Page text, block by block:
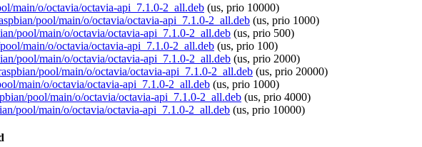
main/o/octavia/octavia-api_7.1.0-2_all.deb (us, prio 10000)
pool/main/o/octavia/octavia-api_7.1.0-2_all.deb (us, prio 1000)
pool/main/o/octavia/octavia-api_7.1.0-2_all.deb (us, prio 500)
main/o/octavia/octavia-api_7.1.0-2_all.deb (us, prio 100)
pool/main/o/octavia/octavia-api_7.1.0-2_all.deb (us, prio 2000)
pool/main/o/octavia/octavia-api_7.1.0-2_all.deb (us, prio 20000)
main/o/octavia/octavia-api_7.1.0-2_all.deb (us, prio 1000)
pool/main/o/octavia/octavia-api_7.1.0-2_all.deb (us, prio 4000)
pool/main/o/octavia/octavia-api_7.1.0-2_all.deb (us, prio 10000)